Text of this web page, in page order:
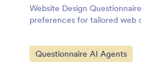
Website Design
preferences for tailored web
Go to Category:
Questionnaire AI Agents